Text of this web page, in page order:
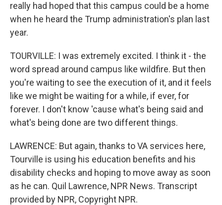
really had hoped that this campus could be a home
when he heard the Trump administration's plan last
year.
TOURVILLE: I was extremely excited. I think it - the
word spread around campus like wildfire. But then
you're waiting to see the execution of it, and it feels
like we might be waiting for a while, if ever, for
forever. I don't know 'cause what's being said and
what's being done are two different things.
LAWRENCE: But again, thanks to VA services here,
Tourville is using his education benefits and his
disability checks and hoping to move away as soon
as he can. Quil Lawrence, NPR News. Transcript
provided by NPR, Copyright NPR.